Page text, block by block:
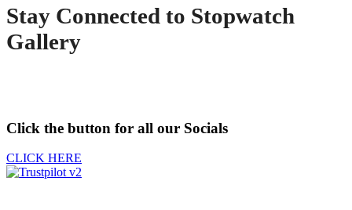
Stay Connected to Stopwatch
Gallery
Click the button for all our Socials
CLICK HERE